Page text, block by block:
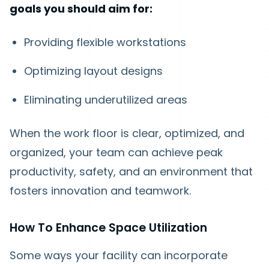
goals you should aim for:
Providing flexible workstations
Optimizing layout designs
Eliminating underutilized areas
When the work floor is clear, optimized, and
organized, your team can achieve peak
productivity, safety, and an environment that
fosters innovation and teamwork.
How To Enhance Space Utilization
Some ways your facility can incorporate